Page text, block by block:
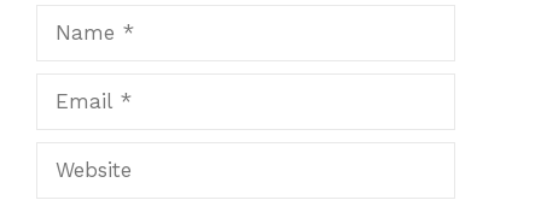
Website